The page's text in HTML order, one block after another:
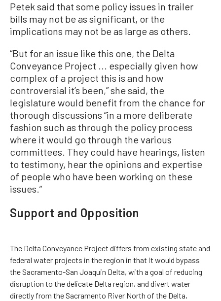
Petek said that some policy issues in trailer
bills may not be as significant, or the
implications may not be as large as others.
“But for an issue like this one, the Delta
Conveyance Project ... especially given how
complex of a project this is and how
controversial it’s been,” she said, the
legislature would benefit from the chance for
thorough discussions “in a more deliberate
fashion such as through the policy process
where it would go through the various
committees. They could have hearings, listen
to testimony, hear the opinions and expertise
of people who have been working on these
issues.”
Support and Opposition
The Delta Conveyance Project differs from existing state and
federal water projects in the region in that it would bypass
the Sacramento-San Joaquin Delta, with a goal of reducing
disruption to the delicate Delta region, and divert water
directly from the Sacramento River North of the Delta,